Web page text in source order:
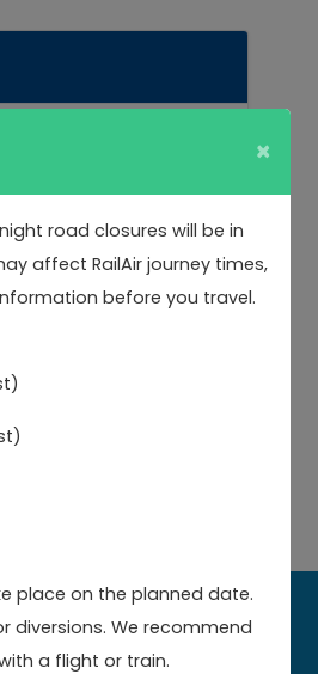
×
road closures will be in
affect RailAir journey times,
before you travel.
place on the planned date.
diversions. We recommend
a flight or train.
2, 3 & 5.
Book now